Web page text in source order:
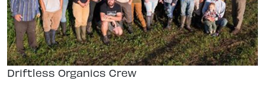
Driftless Organics Crew